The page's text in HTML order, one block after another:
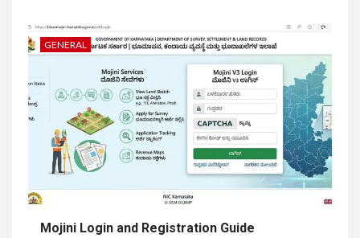
GENERAL
Mojini Login and Registration Guide